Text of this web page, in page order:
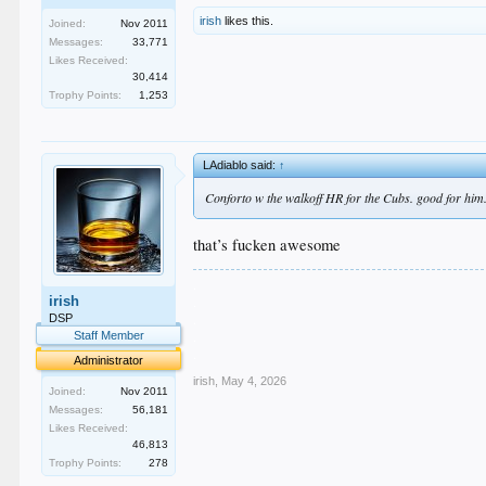
Joined:
Nov 2011
Messages:
33,771
Likes Received:
30,414
Trophy Points:
1,253
irish likes this.
irish
DSP
Staff Member
Administrator
Joined:
Nov 2011
Messages:
56,181
Likes Received:
46,813
Trophy Points:
278
LAdiablo said:↑
Conforto w the walkoff HR for the Cubs. good for
that’s fucken awesome
irish May 4, 2026